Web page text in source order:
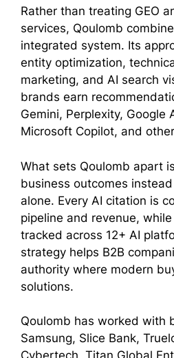
Rather than treating GEO
services, Qoulomb
integrated system. Its
entity optimization,
marketing, and AI search
brands earn
Gemini, Perplexity, Google
Microsoft Copilot, and
What sets Qoulomb apart
business outcomes
alone. Every AI citation is
pipeline and revenue,
tracked across 12+ AI
strategy helps B2B
authority where modern
solutions.
Qoulomb has worked with
Samsung, Slice Bank,